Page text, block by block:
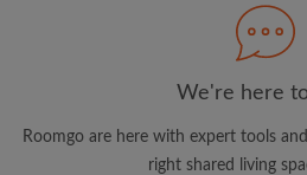
you're looking for
We're here
Roomgo are here with expert tools
right shared living